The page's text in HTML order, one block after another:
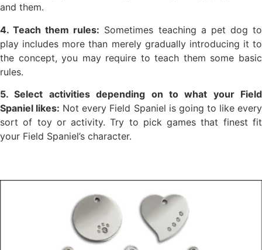
and them.
4. Teach them rules: Sometimes teaching a pet dog to
play includes more than merely gradually introducing it to
the concept, you may require to teach them some basic
rules.
5. Select activities depending on to what your Field
Spaniel likes: Not every Field Spaniel is going to like every
sort of toy or activity. Try to pick games that finest fit
your Field Spaniel’s character.